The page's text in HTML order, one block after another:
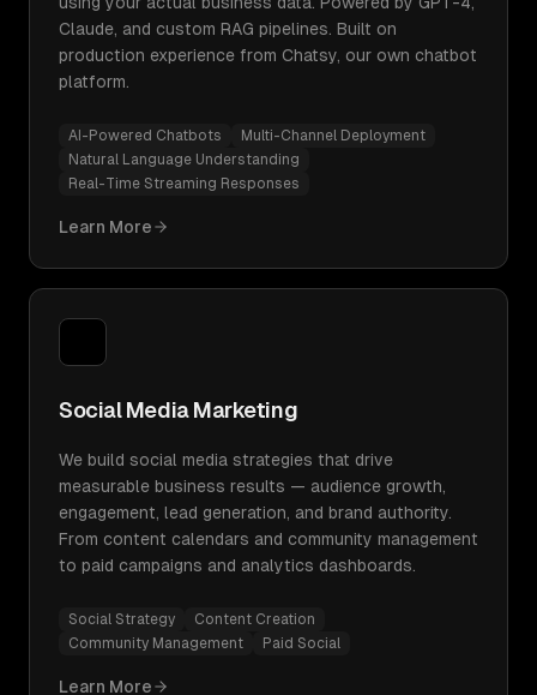
Claude, and custom RAG pipelines. Built on
production experience from Chatsy, our own chatbot
platform.
AI-Powered Chatbots
Multi-Channel Deployment
Natural Language Understanding
Real-Time Streaming Responses
Learn More
Social Media Marketing
We build social media strategies that drive
measurable business results — audience growth,
engagement, lead generation, and brand authority.
From content calendars and community management
to paid campaigns and analytics dashboards.
Social Strategy
Content Creation
Community Management
Paid Social
Learn More